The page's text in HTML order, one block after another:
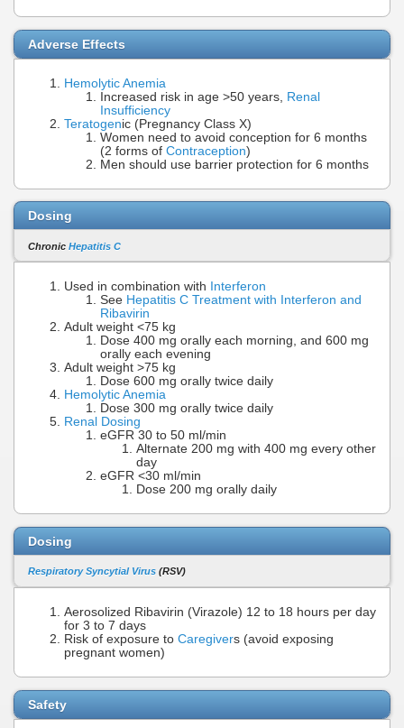
Adverse Effects
Hemolytic Anemia
Increased risk in age >50 years, Renal
Insufficiency
Teratogenic (Pregnancy Class X)
Women need to avoid conception for 6 months
(2 forms of Contraception)
Men should use barrier protection for 6 months
Dosing
Chronic Hepatitis C
Used in combination with
Interferon
See Hepatitis C Treatment with Interferon and
Ribavirin
Adult weight <75 kg
Dose 400 mg orally each morning, and 600 mg
orally each evening
Adult weight >75 kg
Dose 600 mg orally twice daily
Hemolytic Anemia
Dose 300 mg orally twice daily
Renal Dosing
eGFR 30 to 50 ml/min
Alternate 200 mg with 400 mg every other
day
eGFR <30 ml/min
Dose 200 mg orally daily
Dosing
Respiratory Syncytial Virus (RSV)
Aerosolized Ribavirin (Virazole) 12 to 18 hours per day
for 3 to 7 days
Risk of exposure to Caregivers (avoid exposing
pregnant women)
Safety